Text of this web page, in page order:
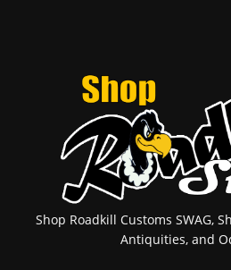
Shop Roadkill Customs SWAG,
Antiquities, and